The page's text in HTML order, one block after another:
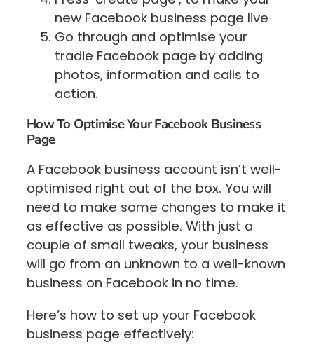
new Facebook business page live
Go through and optimise your
tradie Facebook page by adding
photos, information and calls to
action.
How To Optimise Your Facebook Business
Page
A Facebook business account isn’t well-
optimised right out of the box. You will
need to make some changes to make it
as effective as possible. With just a
couple of small tweaks, your business
will go from an unknown to a well-known
business on Facebook in no time.
Here’s how to set up your Facebook
business page effectively: